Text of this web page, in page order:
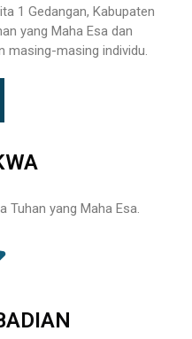
1 Gedangan, Kabupaten
yang Maha Esa dan
masing-masing individu.
Tuhan yang Maha Esa.